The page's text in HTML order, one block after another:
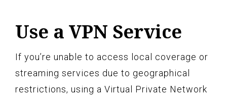
Use a VPN Service
If you’re unable to access local coverage or
streaming services due to geographical
restrictions, using a Virtual Private Network